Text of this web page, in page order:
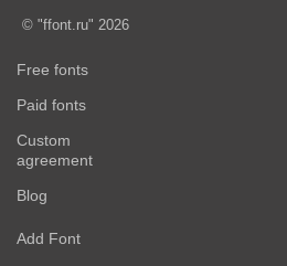
© "ffont.ru" 2026
Free fonts
Paid fonts
Custom
agreement
Blog
Add Font